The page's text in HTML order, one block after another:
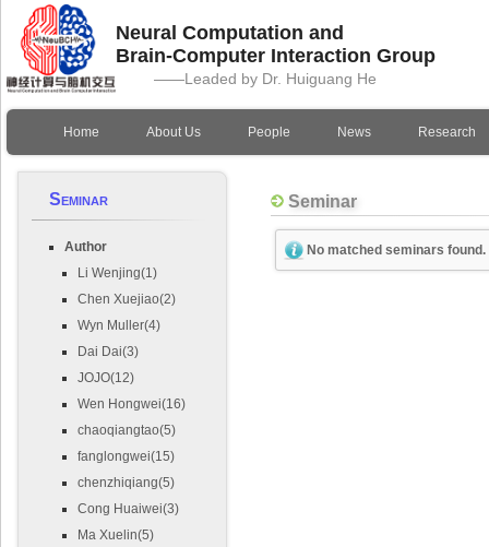
Neural Computation and
Brain-Computer Interaction Group
——Leaded by Dr. Huiguang He
Home About Us People News Research
Seminar
Author
Li Wenjing(1)
Chen Xuejiao(2)
Wyn Muller(4)
Dai Dai(3)
JOJO(12)
Wen Hongwei(16)
chaoqiangtao(5)
fanglongwei(15)
chenzhiqiang(5)
Cong Huaiwei(3)
Ma Xuelin(5)
Seminar
No matched seminars found.